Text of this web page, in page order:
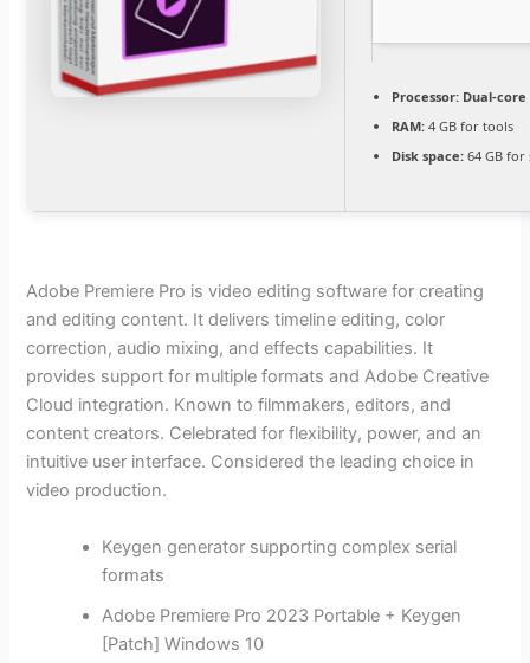
Processor: Dual-
RAM: 4 GB for tools
Disk space: 64 GB for
Adobe Premiere Pro is video editing software for creating
and editing content. It delivers timeline editing, color
correction, audio mixing, and effects capabilities. It
provides support for multiple formats and Adobe Creative
Cloud integration. Known to filmmakers, editors, and
content creators. Celebrated for flexibility, power, and an
intuitive user interface. Considered the leading choice in
video production.
Keygen generator supporting complex serial
formats
Adobe Premiere Pro 2023 Portable + Keygen
[Patch] Windows 10